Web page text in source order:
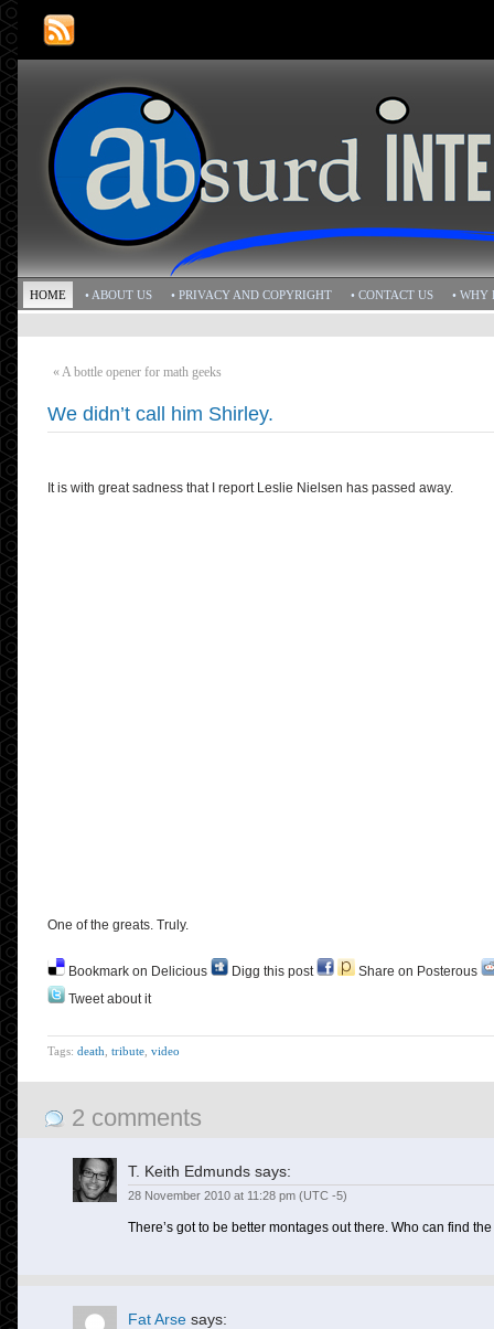
HOME • ABOUT US • PRIVACY AND COPYRIGHT • CONTACT US • WHY
«A bottle opener for math geeks
We didn’t call him Shirley.
It is with great sadness that I report Leslie Nielsen has passed away.
One of the greats. Truly.
Bookmark on Delicious Digg this post
Share on Posterous
Tweet about it
Tags: death tribute video
2 comments
T. Keith Edmunds says:
28 November 2010 at 11:28 pm (UTC -5)
There’s got to be better montages out there. Who can find
Fat Arse says: